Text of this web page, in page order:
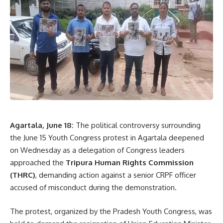
- Advertisement -
“Many farmers believe that chemical inputs guarantee
higher yields, but natural farming can also ensure
productivity while reducing costs and preserving soil
health,” Nath said. He assured farmers that the government
would continue providing training, exposure visits, technical
support, and incentives to promote sustainable agricultural
practices.
The minister further emphasized that strengthening
agriculture is essential to achieving India’s long-term
development goals. He said that improving farm
profitability through better seeds, modern technology, and
scientific farming techniques remains a key priority of the
government.
During the workshop, agricultural experts and scientists
from Krishi Vigyan Kendras (KVKs) provided practical
Agartala, June 18: The political controversy surrounding
the June 15 Youth Congress protest in Agartala deepened
on Wednesday as a delegation of Congress leaders
approached the Tripura Human Rights Commission
(THRC), demanding action against a senior CRPF officer
accused of misconduct during the demonstration.
The protest, organized by the Pradesh Youth Congress, was